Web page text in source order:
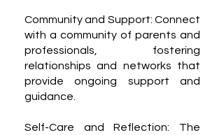
Community and Support: Connect
with a community of parents and
professionals, fostering
relationships and networks that
provide ongoing support and
guidance.
Self-Care and Reflection: The